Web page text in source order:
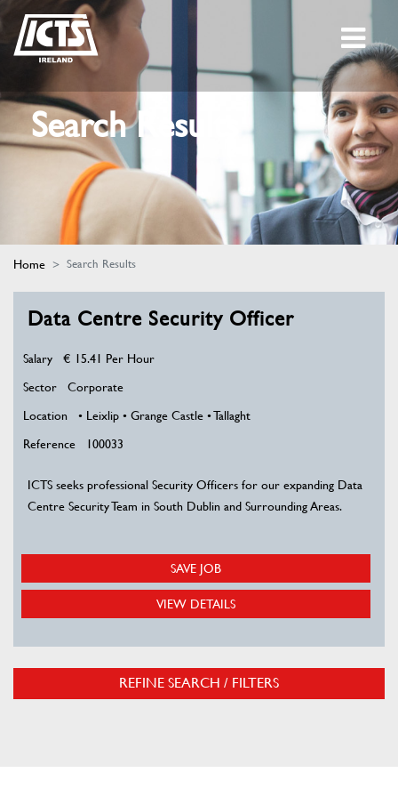
Search Results
Home Search Results
Data Centre Security Officer
Salary
€ 15.41 Per Hour
Sector
Corporate
Location
• Leixlip • Grange Castle • Tallaght
Reference
100033
ICTS seeks professional Security Officers for our expanding Data
Centre Security Team in South Dublin and Surrounding Areas.
SAVE JOB
VIEW DETAILS
REFINE SEARCH / FILTERS